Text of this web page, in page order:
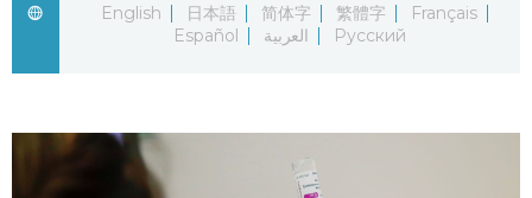
Русский
Guide Society
English
日本語 简体字 繁體字
Français
Español
العربية Русский